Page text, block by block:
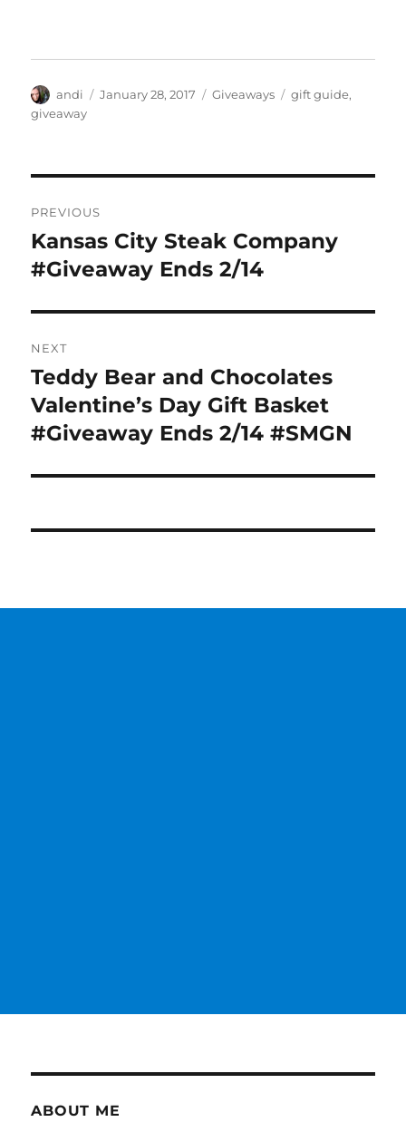
Author
andi
Posted
January 28, 2017 Categories
Giveaways Tags
gift guide,
giveaway
navigation
PREVIOUS
Previous
post:
Kansas City Steak Company
#Giveaway Ends 2/14
NEXT
Next
post:
Teddy Bear and Chocolates
Valentine’s Day Gift Basket
#Giveaway Ends 2/14 #SMGN
ABOUT ME